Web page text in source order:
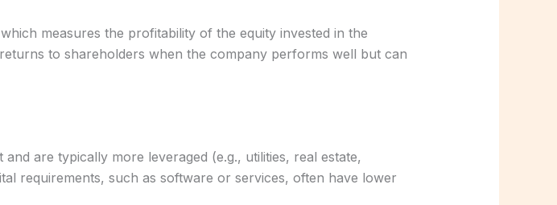
measures the profitability of the equity invested in the
to shareholders when the company performs well but can
are typically more leveraged (e.g., utilities, real estate,
requirements, such as software or services, often have lower